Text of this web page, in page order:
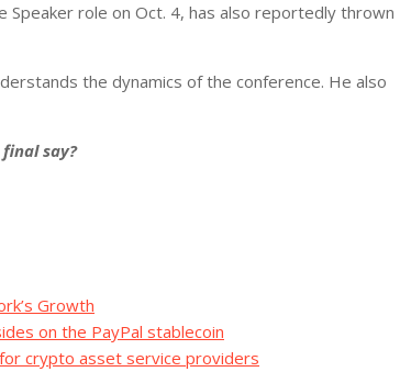
Speaker role on Oct. 4, has also reportedly thrown
the dynamics of the conference. He also
final say?
Growth
on the PayPal stablecoin
crypto asset service providers